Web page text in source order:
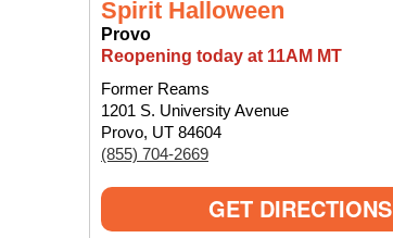
Spirit Halloween
Provo
Reopening today at 11AM MT
Former Reams
1201 S. University Avenue
Provo, UT 84604
(855) 704-2669
GET DIRECTIONS